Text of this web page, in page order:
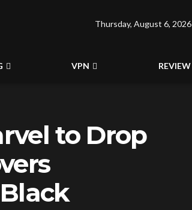
Thursday, August 6, 2026
VPN REVIEW
to Drop